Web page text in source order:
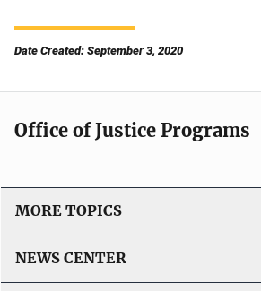
Date Created: September 3, 2020
Office of Justice Programs
MORE TOPICS
NEWS CENTER